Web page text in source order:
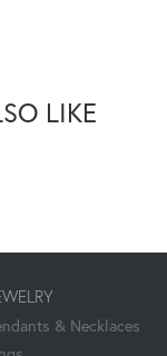
LIKE
& Necklaces